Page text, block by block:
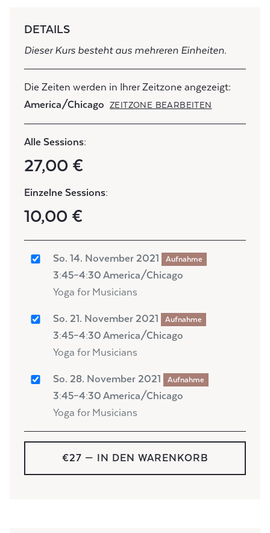
DETAILS
Dieser Kurs besteht aus mehreren Einheiten.
Die Zeiten werden in Ihrer Zeitzone angezeigt:
America/Chicago
ZEITZONE BEARBEITEN
Alle Sessions:
27,00 €
Einzelne Sessions:
10,00 €
So. 14. November 2021 Aufnahme
3:45–4:30 America/Chicago
Yoga for Musicians
So. 21. November 2021 Aufnahme
3:45–4:30 America/Chicago
Yoga for Musicians
So. 28. November 2021 Aufnahme
3:45–4:30 America/Chicago
Yoga for Musicians
€27 — IN DEN WARENKORB